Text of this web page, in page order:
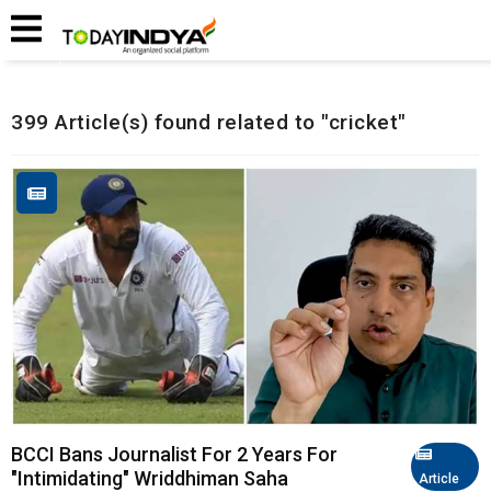
Home
399 Article(s) found related to "cricket"
Article
BCCI Bans Journalist For 2 Years For
"Intimidating" Wriddhiman Saha